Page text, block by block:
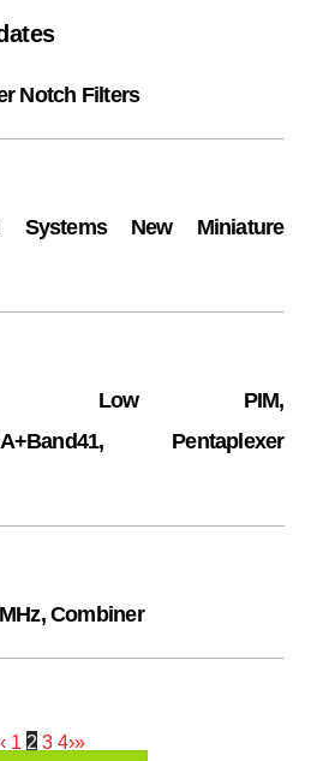
Notch Filters
Systems New Miniature
Low PIM,
Pentaplexer
Combiner
‹ 1 2 3 4›»